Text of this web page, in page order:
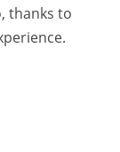
thanks to